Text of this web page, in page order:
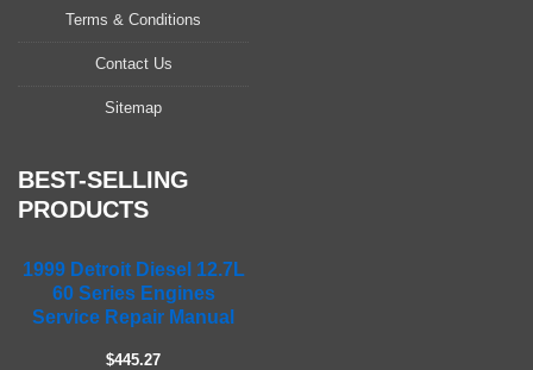
Terms & Conditions
Contact Us
Sitemap
BEST-SELLING
PRODUCTS
1999 Detroit Diesel 12.7L
60 Series Engines
Service Repair Manual
$445.27